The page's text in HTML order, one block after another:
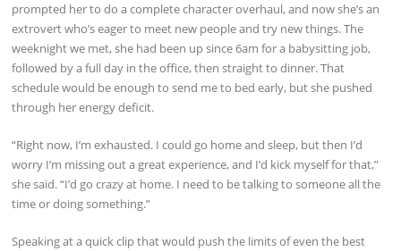
prompted her to do a complete character overhaul, and now she’s an
extrovert who’s eager to meet new people and try new things. The
weeknight we met, she had been up since 6am for a babysitting job,
followed by a full day in the office, then straight to dinner. That
schedule would be enough to send me to bed early, but she pushed
through her energy deficit.
“Right now, I’m exhausted. I could go home and sleep, but then I’d
worry I’m missing out a great experience, and I’d kick myself for that,”
she said. “I’d go crazy at home. I need to be talking to someone all the
time or doing something.”
Speaking at a quick clip that would push the limits of even the best